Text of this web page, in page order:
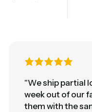
"We ship partial
week out of our
them with the